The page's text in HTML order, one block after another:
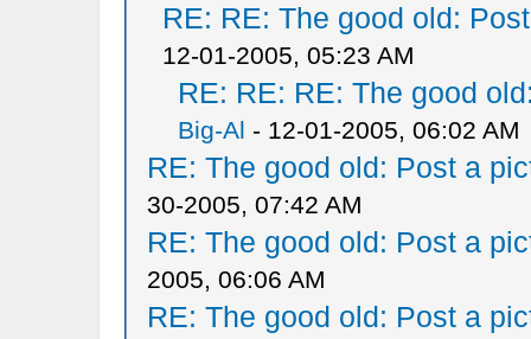
RE: RE: The good old:
12-01-2005, 05:23 AM
RE: RE: RE: The good
Big-Al - 12-01-2005, 06:02 AM
RE: The good old: Post a
30-2005, 07:42 AM
RE: The good old: Post a
2005, 06:06 AM
RE: The good old: Post a